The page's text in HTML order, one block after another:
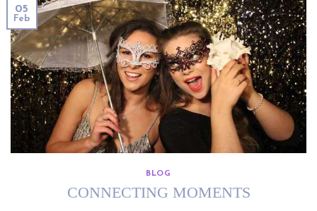
05
Feb
BLOG
CONNECTING MOMENTS